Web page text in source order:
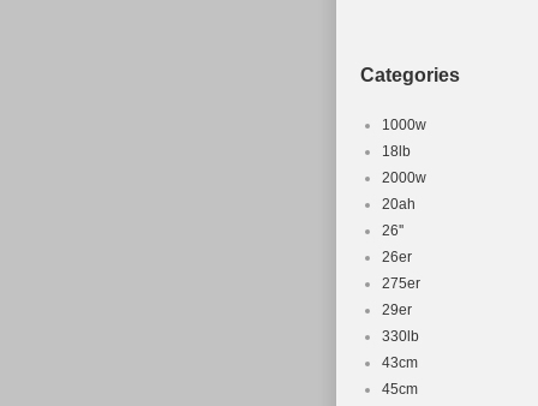
Categories
1000w
18lb
2000w
20ah
26''
26er
275er
29er
330lb
43cm
45cm